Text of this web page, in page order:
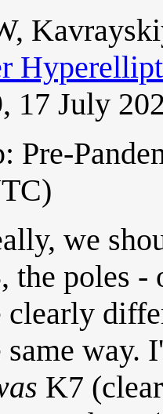
17 July
Pre-
we
the poles -
clearly
same way.
K7